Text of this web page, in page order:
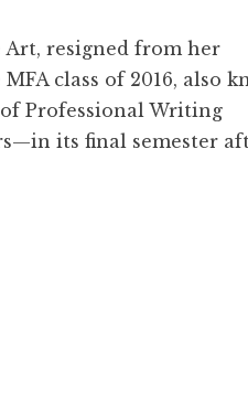
Art, resigned from her
class of 2016, also
Professional Writing
its final semester